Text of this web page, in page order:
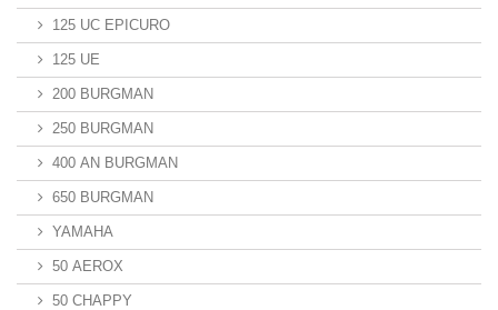
125 UC EPICURO
125 UE
200 BURGMAN
250 BURGMAN
400 AN BURGMAN
650 BURGMAN
YAMAHA
50 AEROX
50 CHAPPY